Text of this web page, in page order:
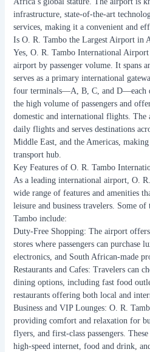
infrastructure, state-of-the-art
services, making it a convenient and
Is O. R. Tambo the Largest Airport in
Yes, O. R. Tambo International Airport
airport by passenger volume. It spans
serves as a primary international
four terminals—A, B, C, and D—each
the high volume of passengers and
domestic and international flights. The
daily flights and serves destinations
Middle East, and the Americas,
transport hub.
Key Features of O. R. Tambo
As a leading international airport, O.
wide range of features and amenities
leisure and business travelers. Some
Tambo include:
Duty-Free Shopping: The airport
stores where passengers can purchase
electronics, and South African-made
Restaurants and Cafes: Travelers can
dining options, including fast food
restaurants offering both local and
Business and VIP Lounges: O. R.
providing comfort and relaxation for
flyers, and first-class passengers.
high-speed internet, food and drink,